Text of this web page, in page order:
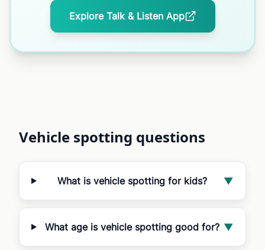
Explore Talk & Listen App
Vehicle spotting questions
What is vehicle spotting for kids? ▼
What age is vehicle spotting good for? ▼